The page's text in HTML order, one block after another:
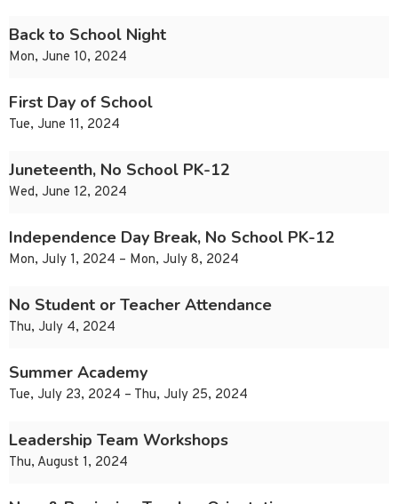
Back to School Night
Mon, June 10, 2024
First Day of School
Tue, June 11, 2024
Juneteenth, No School PK-12
Wed, June 12, 2024
Independence Day Break, No School PK-12
Mon, July 1, 2024 – Mon, July 8, 2024
No Student or Teacher Attendance
Thu, July 4, 2024
Summer Academy
Tue, July 23, 2024 – Thu, July 25, 2024
Leadership Team Workshops
Thu, August 1, 2024